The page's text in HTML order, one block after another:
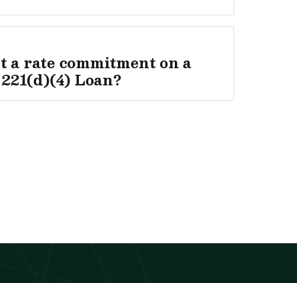
a rate commitment on a
Loan?